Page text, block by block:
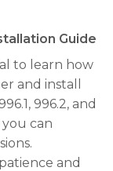
Guide
to learn how
and install
996.2, and
you can
and